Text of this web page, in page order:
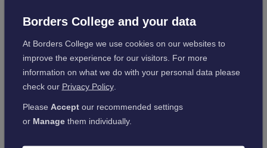
Elementary Cleaning and Disinfection
Elementary Health and Safety
Day Release Courses
Acute & Community Care PDA SCQF 8
Developing Professional Practice PDA SCQF 7
Borders College and your data
At Borders College we use cookies on our websites to
improve the experience for our visitors. For more
information on what we do with your personal data please
check our Privacy Policy.
Please Acceptour recommended settings
or Managethem individually.